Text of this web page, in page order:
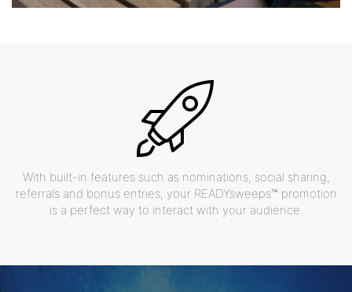
With built-in features such as nominations, social sharing,
referrals and bonus entries, your READYsweeps™ promotion
is a perfect way to interact with your audience.